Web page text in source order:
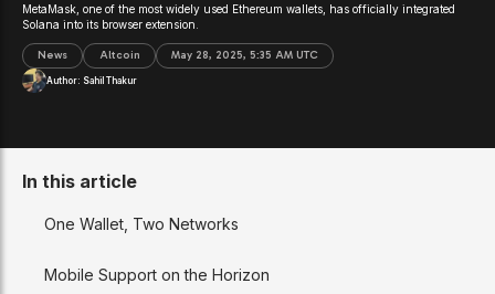
MetaMask, one of the most widely used Ethereum wallets, has officially integrated
Solana into its browser extension.
News Altcoin May 28, 2025, 5:35 AM UTC
Author: Sahil Thakur
In this article
One Wallet, Two Networks
Mobile Support on the Horizon